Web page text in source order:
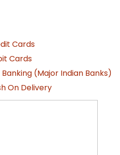
Cards
Cards
Banking (Major Indian Banks)
On Delivery